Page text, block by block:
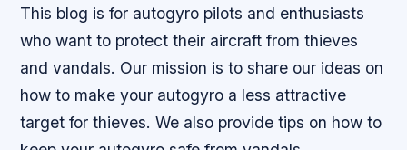
This blog is for autogyro pilots and enthusiasts
who want to protect their aircraft from thieves
and vandals. Our mission is to share our ideas on
how to make your autogyro a less attractive
target for thieves. We also provide tips on how to